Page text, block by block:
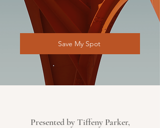
Save My Spot
Presented by Tiffeny Parker,